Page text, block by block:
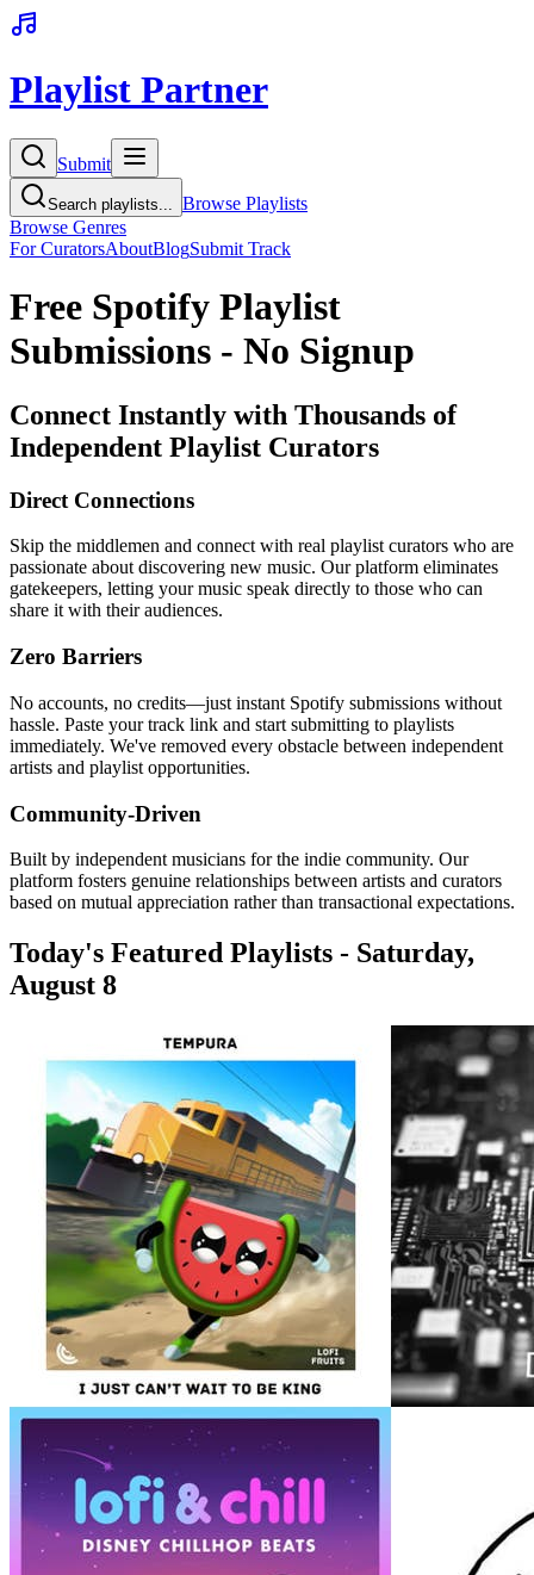
Playlist Partner
Submit
Search playlists...
Browse Playlists
Browse Genres
For CuratorsAboutBlogSubmit Track
Free Spotify Playlist
Submissions - No Signup
Connect Instantly with Thousands of
Independent Playlist Curators
Direct Connections
Skip the middlemen and connect with real playlist curators who are
passionate about discovering new music. Our platform eliminates
gatekeepers, letting your music speak directly to those who can
share it with their audiences.
Zero Barriers
No accounts, no credits—just instant Spotify submissions without
hassle. Paste your track link and start submitting to playlists
immediately. We've removed every obstacle between independent
artists and playlist opportunities.
Community-Driven
Built by independent musicians for the indie community. Our
platform fosters genuine relationships between artists and curators
based on mutual appreciation rather than transactional expectations.
Today's Featured Playlists - Saturday,
August 8